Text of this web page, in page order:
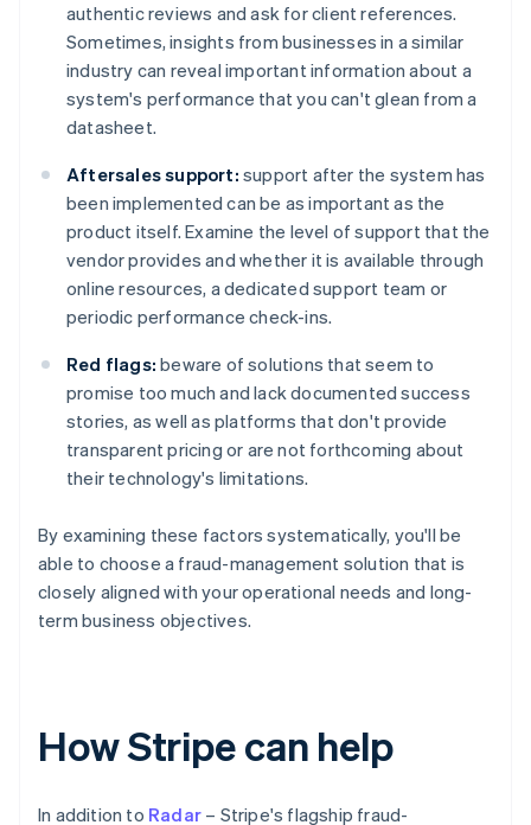
authentic reviews and ask for client references.
Sometimes, insights from businesses in a similar
industry can reveal important information about a
system's performance that you can't glean from a
datasheet.
Aftersales support: support after the system has
been implemented can be as important as the
product itself. Examine the level of support that the
vendor provides and whether it is available through
online resources, a dedicated support team or
periodic performance check-ins.
Red flags: beware of solutions that seem to
promise too much and lack documented success
stories, as well as platforms that don't provide
transparent pricing or are not forthcoming about
their technology's limitations.
By examining these factors systematically, you'll be
able to choose a fraud-management solution that is
closely aligned with your operational needs and long-
term business objectives.
How Stripe can help
In addition to Radar – Stripe's flagship fraud-